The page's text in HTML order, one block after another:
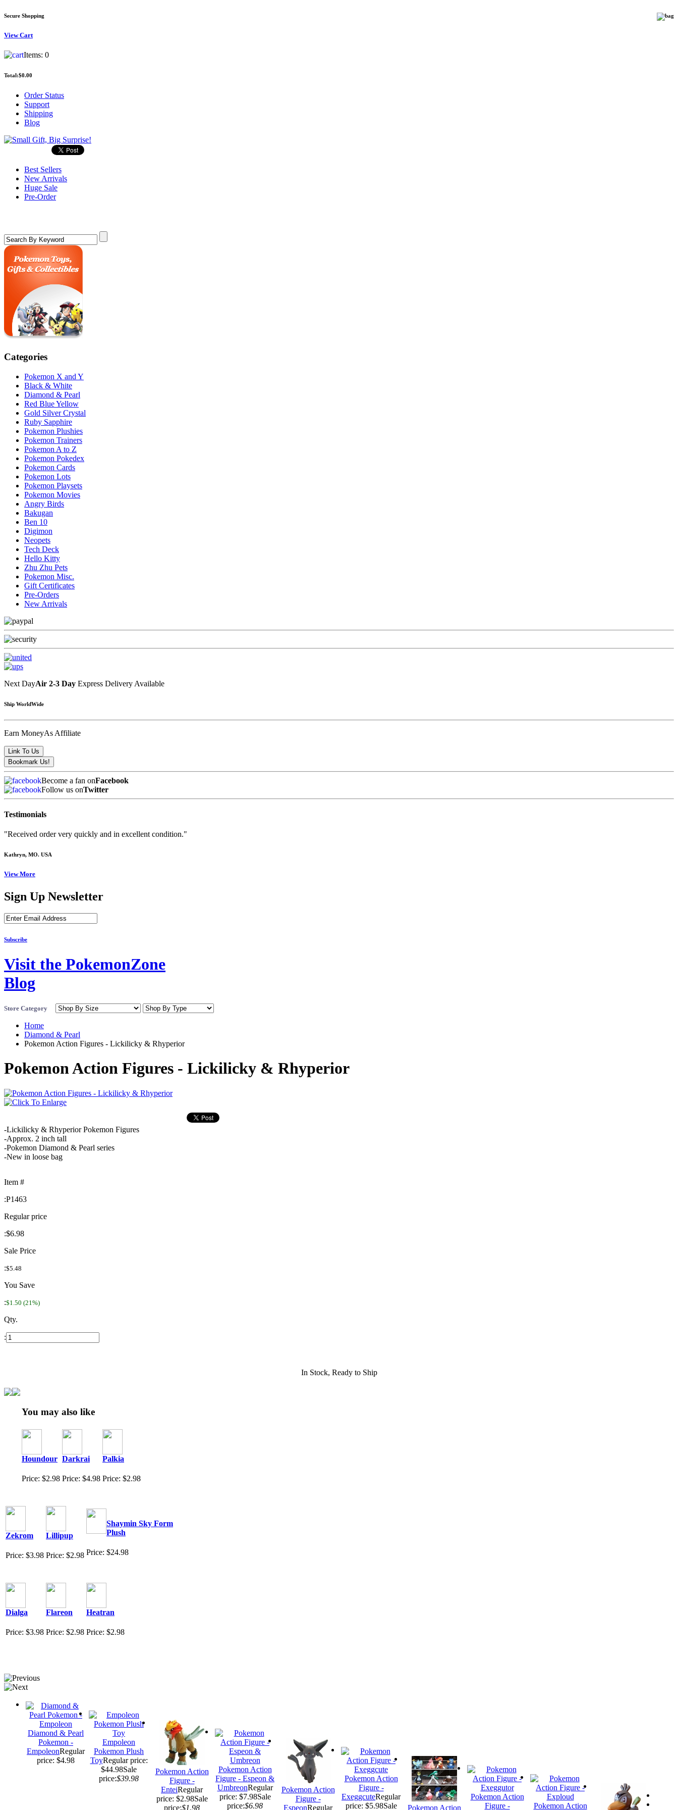
Secure Shopping
ViewCart
Items: 0
Total:$0.00
Order Status
Support
Shipping
Blog
Best Sellers
New Arrivals
Huge Sale
Pre-Order
Categories
Pokemon X and Y
Black & White
Diamond & Pearl
Red Blue Yellow
Gold Silver Crystal
Ruby Sapphire
Pokemon Plushies
Pokemon Trainers
Pokemon A to Z
Pokemon Pokedex
Pokemon Cards
Pokemon Lots
Pokemon Playsets
Pokemon Movies
Angry Birds
Bakugan
Ben 10
Digimon
Neopets
Tech Deck
Hello Kitty
Zhu Zhu Pets
Pokemon Misc.
Gift Certificates
Pre-Orders
New Arrivals
Next DayAir 2-3 Day Express Delivery Available
Ship WorldWide
Earn MoneyAs Affiliate
Become a fan onFacebook
Follow us onTwitter
Testimonials
"Received order very quickly and in excellent condition."
Kathryn, MO. USA
View More
Sign Up Newsletter
Subscribe
Visit the PokemonZone
Blog
Store Category
Home
Diamond & Pearl
Pokemon Action Figures - Lickilicky & Rhyperior
Pokemon Action Figures - Lickilicky & Rhyperior
-Lickilicky & Rhyperior Pokemon Figures
-Approx. 2 inch tall
-Pokemon Diamond & Pearl series
-New in loose bag
Item #
:P1463
Regular price
:$6.98
Sale Price
:$5.48
You Save
:$1.50 (21%)
Qty.
:
In Stock, Ready to Ship
You may also like
Houndour
Price: $2.98
Darkrai
Price: $4.98
Palkia
Price: $2.98
Zekrom
Price: $3.98
Lillipup
Price: $2.98
Shaymin Sky Form
Plush
Price: $24.98
Dialga
Price: $3.98
Flareon
Price: $2.98
Heatran
Price: $2.98
Diamond & Pearl
Pokemon -
EmpoleonRegular
price: $4.98
Empoleon
Pokemon Plush
ToyRegular price:
$44.98Sale
price:$39.98
Pokemon Action
Figure -
EnteiRegular
price: $2.98Sale
price:$1.98
Pokemon Action
Figure - Espeon &
UmbreonRegular
price: $7.98Sale
price:$6.98
Pokemon Action
Figure -
EspeonRegular
Pokemon Action
Figure -
ExeggcuteRegular
price: $5.98Sale Pokemon Action
Pokemon Action
Figure -
Pokemon Action